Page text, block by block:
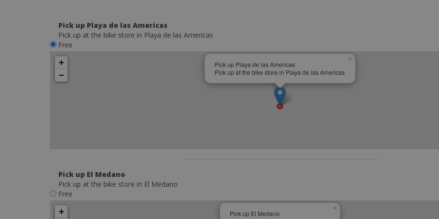
Pick up Playa de las Americas
Pick up at the bike store in Playa de las Americas
Free
Pick up Playa de las Americas
Pick up at the bike store in Playa de las Americas
×
+
−
Pick up El Medano
Pick up at the bike store in El Medano
Free
Pick up El Medano
×
+